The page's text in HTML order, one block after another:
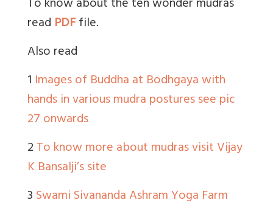
read PDFfile.
Also read
1 Images of Buddha at Bodhgaya with
hands in various mudra postures see pic
27 onwards
2To know more about mudras visit Vijay
K Bansalji’s site
3Swami Sivananda Ashram Yoga Farm